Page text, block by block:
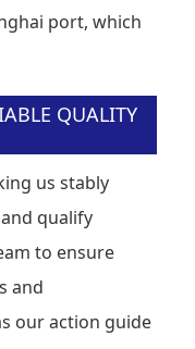
port, which
QUALITY
us stably
qualify
to ensure
and
our action guide